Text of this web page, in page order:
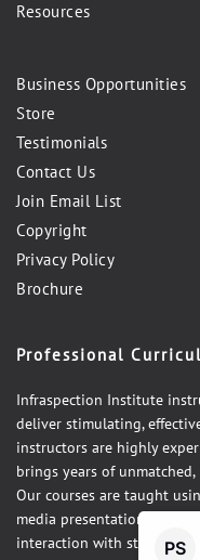
Resources
Business Opportunities
Store
Testimonials
Contact Us
Join Email List
Copyright
Privacy Policy
Brochure
Professional
Infraspection Institute
deliver stimulating,
instructors are highly
brings years of
Our courses are taught
media presentations,
interaction with students.